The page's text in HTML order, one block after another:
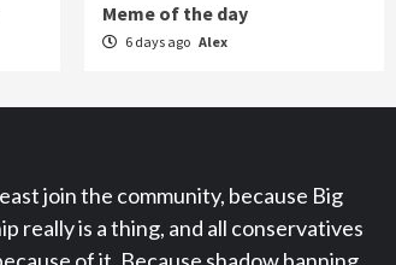
Meme of the day
6 days ago Alex
join the community, because Big
really is a thing, and all conservatives